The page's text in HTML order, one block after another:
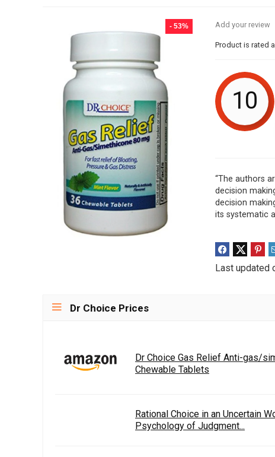
- 53% Add your review
Product is rated
10
“The authors
decision
decision
its systematic
Last updated
Dr Choice Prices
Dr Choice Gas Relief Anti-gas/
Chewable Tablets
Rational Choice in an Uncertain
Psychology of Judgment...